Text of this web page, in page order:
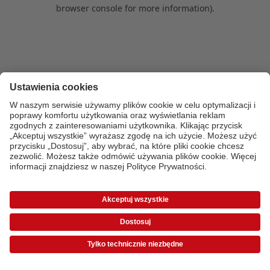
browser console for more information).